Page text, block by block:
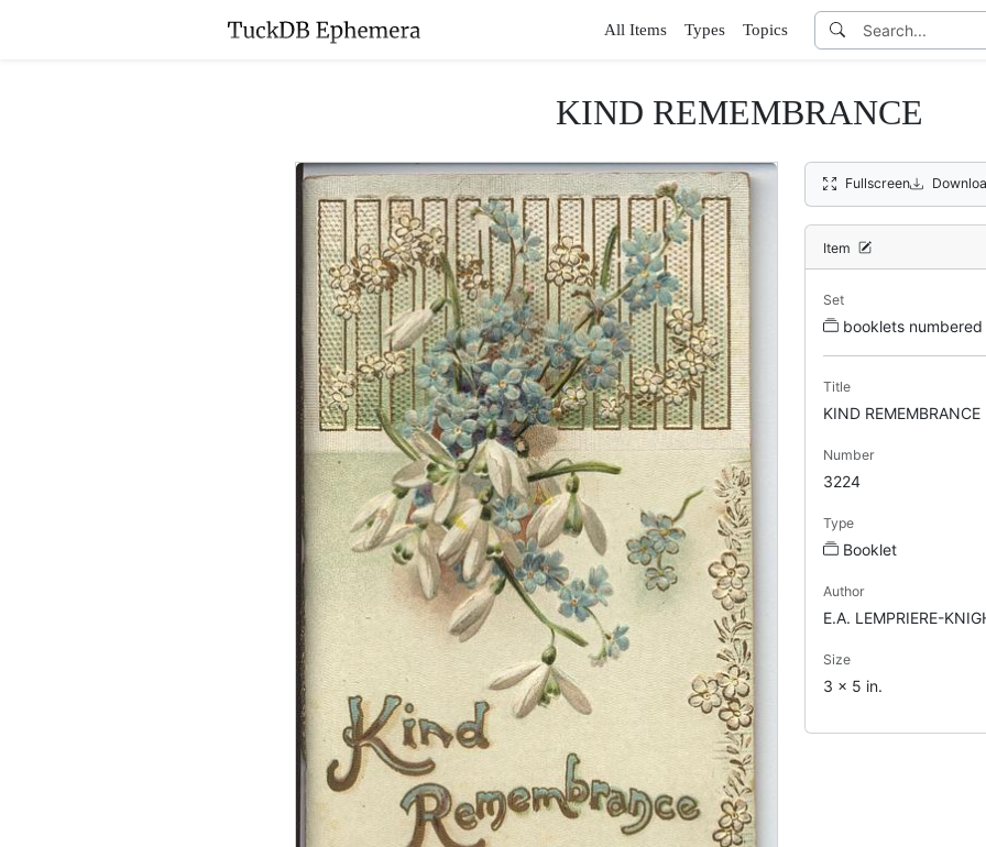
All Items Types Topics
KIND REMEMBRANCE
Fullscreen
Item
Set
booklets
Title
KIND REMEMBRANCE
Number
3224
Type
Booklet
Author
E.A. LEMPRIERE-
Size
3 x 5 in.